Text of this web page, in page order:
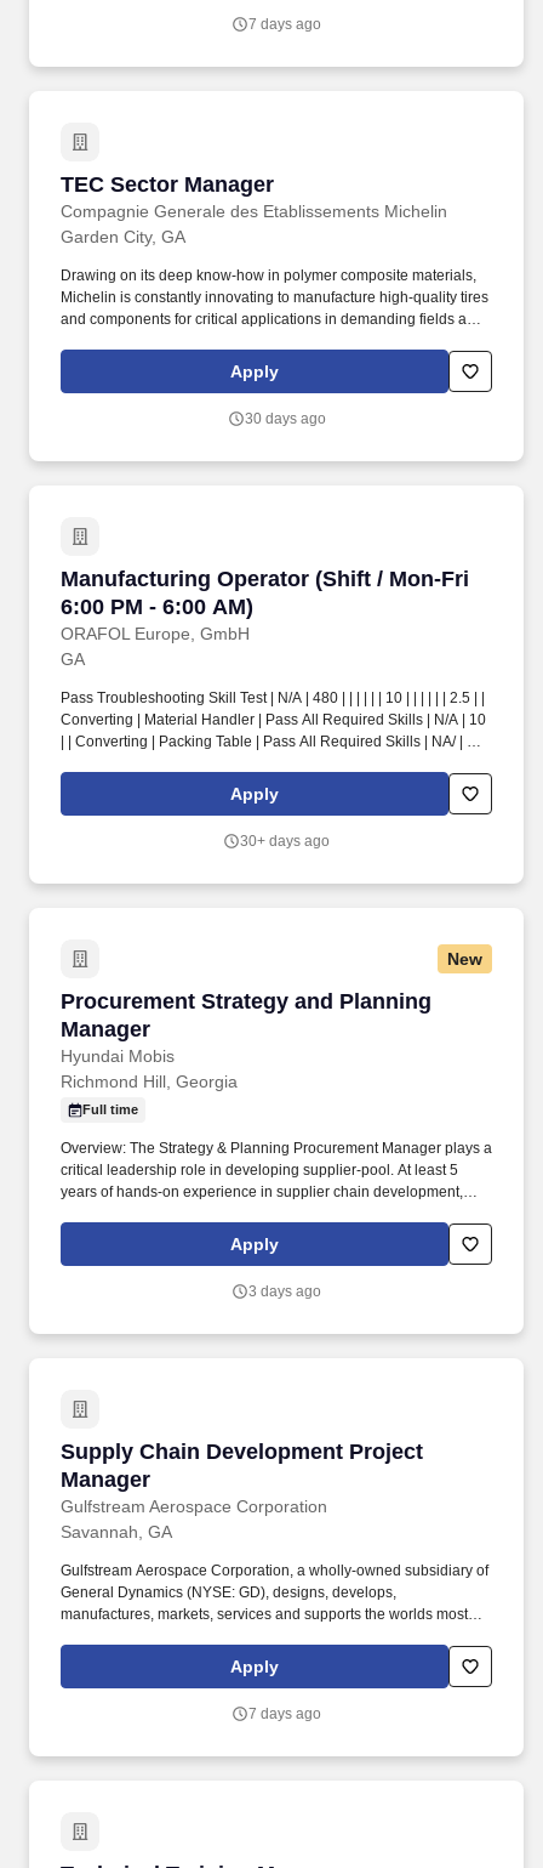
7 days ago
TEC Sector Manager
Compagnie Generale des Etablissements Michelin
TEC Sector Manager
Garden City, GA
Drawing on its deep know-how in polymer composite materials,
Michelin is constantly innovating to manufacture high-quality tires
and components for critical applications in demanding fields as
and healthcare. 15 minutes away from Manhattan, home to the K-
State Wildcats, there is a mix of downtown life, multiple outdoor
Apply
30 days ago
Manufacturing Operator (Shift / Mon-Fri
6:00 PM - 6:00 AM)
ORAFOL Europe, GmbH
Manufacturing Operator (Shift / Mon-Fri 6:00
GA
Pass Troubleshooting Skill Test | N/A | 480 | | | | | | 10 | | | | | | 2.5 | |
Converting | Material Handler | Pass All Required Skills | N/A | 10
| | Converting | Packing Table | Pass All Required Skills | NA/ | 2.5
| Converting | Trainer | Trained 3 Successfully | N/A | 2.5 | |
Converting | JLG | Cerified to Operate | N/A | 5.0 | | All | LTW |
extended periods of time; Must be able to walk, stretch, reach,
good work competencies.
Apply
30+ days ago
New
Procurement Strategy and Planning
Manager
Hyundai Mobis
Procurement Strategy and Planning Manager
Richmond Hill, Georgia
Full time
Overview: The Strategy & Planning Procurement Manager plays a
critical leadership role in developing supplier-pool. At least 5
years of hands-on experience in supplier chain development,
automotive parts company.Apply
3 days ago
Supply Chain Development Project
Manager
Gulfstream Aerospace Corporation
Supply Chain Development Project Manager
Savannah, GA
Gulfstream Aerospace Corporation, a wholly-owned subsidiary of
General Dynamics (NYSE: GD), designs, develops,
manufactures, markets, services and supports the worlds most
suppliers to identify Operational, Supply Chain and Quality
constraints while providing value added process improvements to
Apply
7 days ago